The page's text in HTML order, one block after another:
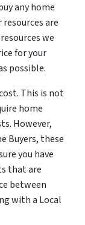
any home
are
we
for your
possible.
This is not
home
However,
Buyers, these
you have
that are
between
with a Local